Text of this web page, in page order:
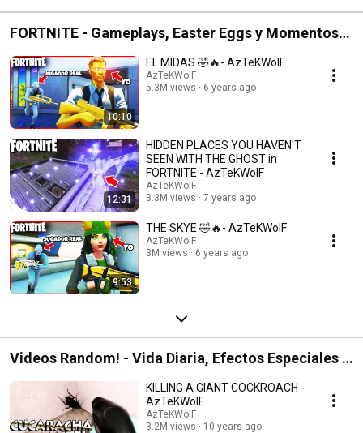
FORTNITE - Gameplays, Easter Eggs y Momentos
Graciosos
10:10
EL MIDAS 🤣🔥- AzTeKWolF
AzTeKWolF
5.3M views
6 years ago
12:31
HIDDEN PLACES YOU HAVEN'T
SEEN WITH THE GHOST in
FORTNITE - AzTeKWolF
AzTeKWolF
3.3M views
7 years ago
9:53
THE SKYE 🤣🔥- AzTeKWolF
AzTeKWolF
3M views
6 years ago
Videos Random! - Vida Diaria, Efectos Especiales y
Unboxings
KILLING A GIANT COCKROACH -
AzTeKWolF
AzTeKWolF
3.2M views
10 years ago